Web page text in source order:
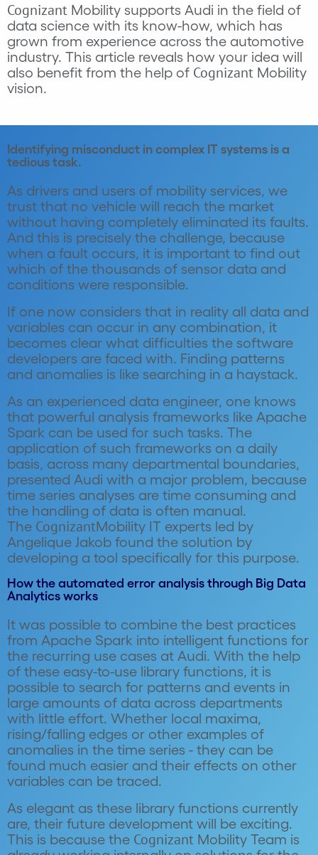
Cognizant Mobility supports Audi in the field of
data science with its know-how, which has
grown from experience across the automotive
industry. This article reveals how your idea will
also benefit from the help of Cognizant Mobility
vision.
Identifying misconduct in complex IT systems is a
tedious task.
As drivers and users of mobility services, we
trust that no vehicle will reach the market
without having completely eliminated its faults.
And this is precisely the challenge, because
when a fault occurs, it is important to find out
which of the thousands of sensor data and
conditions were responsible.
If one now considers that in reality all data and
variables can occur in any combination, it
becomes clear what difficulties the software
developers are faced with. Finding patterns
and anomalies is like searching in a haystack.
As an experienced data engineer, one knows
that powerful analysis frameworks like Apache
Spark can be used for such tasks. The
application of such frameworks on a daily
basis, across many departmental boundaries,
presented Audi with a major problem, because
time series analyses are time consuming and
the handling of data is often manual.
The CognizantMobility IT experts led by
Angelique Jakob found the solution by
developing a tool specifically for this purpose.
How the automated error analysis through Big Data
Analytics works
It was possible to combine the best practices
from Apache Spark into intelligent functions for
the recurring use cases at Audi. With the help
of these easy-to-use library functions, it is
possible to search for patterns and events in
large amounts of data across departments
with little effort. Whether local maxima,
rising/falling edges or other examples of
anomalies in the time series - they can be
found much easier and their effects on other
variables can be traced.
As elegant as these library functions currently
are, their future development will be exciting.
This is because the Cognizant Mobility Team is